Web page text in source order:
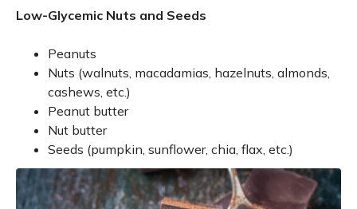
Low-Glycemic Nuts and Seeds
Peanuts
Nuts (walnuts, macadamias, hazelnuts, almonds,
cashews, etc.)
Peanut butter
Nut butter
Seeds (pumpkin, sunflower, chia, flax, etc.)